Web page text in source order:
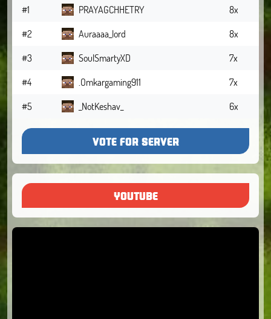
#1 PRAYAGCHHETRY
8x
#2
Auraaaa_lord
8x
#3
SoulSmartyXD
7x
#4
.Omkargaming911
7x
#5
_NotKeshav_ 6x
VOTE FOR SERVER
YOUTUBE